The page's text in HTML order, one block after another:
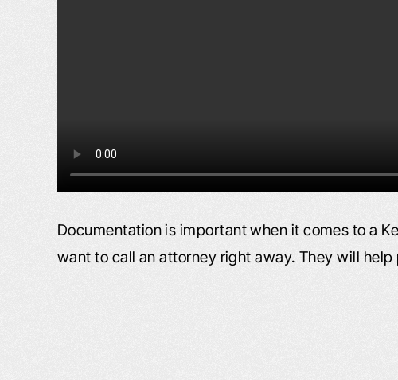
Documentation is important when it comes to a
want to call an attorney right away. They will